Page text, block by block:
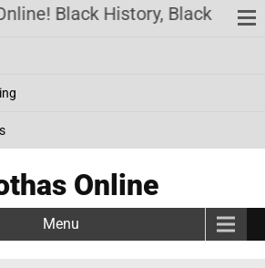
Black History, Black
Online
Menu